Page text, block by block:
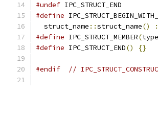
#undef IPC_STRUCT_END
#define
  struct_name
::struct_name() :
#define IPC_STRUCT_MEMBER(type
#define IPC_STRUCT_END() {}
#endif //